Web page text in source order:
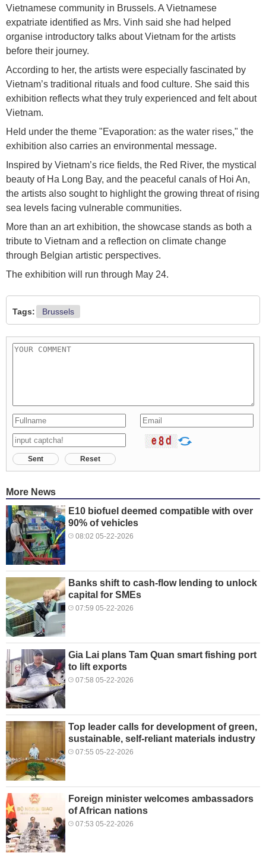
Vietnamese community in Brussels. A Vietnamese
expatriate identified as Mrs. Vinh said she had helped
organise introductory talks about Vietnam for the artists
before their journey.
According to her, the artists were especially fascinated by
Vietnam’s traditional rituals and food culture. She said this
exhibition reflects what they truly experienced and felt about
Vietnam.
Held under the theme "Evaporation: as the water rises," the
exhibition also carries an environmental message.
Inspired by Vietnam’s rice fields, the Red River, the mystical
beauty of Ha Long Bay, and the peaceful canals of Hoi An,
the artists also sought to highlight the growing threat of rising
sea levels facing vulnerable communities.
More than an art exhibition, the showcase stands as both a
tribute to Vietnam and a reflection on climate change
through Belgian artistic perspectives.
The exhibition will run through May 24.
Tags: Brussels
Sent Reset
More News
E10 biofuel deemed compatible with over
90% of vehicles
08:02 05-22-2026
Banks shift to cash-flow lending to unlock
capital for SMEs
07:59 05-22-2026
Gia Lai plans Tam Quan smart fishing port
to lift exports
07:58 05-22-2026
Top leader calls for development of green,
sustainable, self-reliant materials industry
07:55 05-22-2026
Foreign minister welcomes ambassadors
of African nations
07:53 05-22-2026